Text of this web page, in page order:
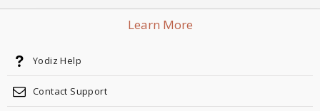
Learn More
Yodiz Help
Contact Support